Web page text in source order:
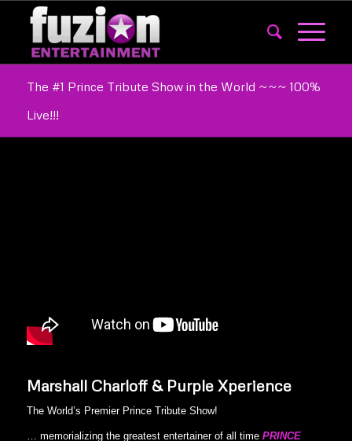
The #1 Prince Tribute Show in the World ~~~ 100%
Live!!!
Marshall Charloff & Purple Xperience
The World’s Premier Prince Tribute Show!
… memorializing the greatest entertainer of all time PRINCE